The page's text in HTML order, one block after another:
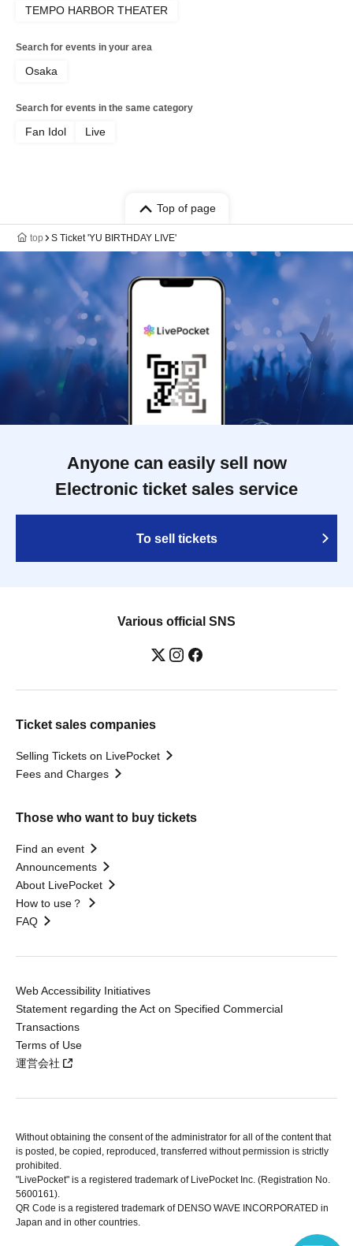
TEMPO HARBOR THEATER
Search for events in your area
Osaka
Search for events in the same category
Fan Idol Live
Top of page
top S Ticket 'YU BIRTHDAY LIVE'
Anyone can easily sell now
Electronic ticket sales service
To sell tickets
Various official SNS
Ticket sales companies
Selling Tickets on LivePocket
Fees and Charges
Those who want to buy tickets
Find an event
Announcements
About LivePocket
How to use？
FAQ
Web Accessibility Initiatives
Statement regarding the Act on Specified Commercial
Transactions
Terms of Use
運営会社
Without obtaining the consent of the administrator for all of the content that
is posted, be copied, reproduced, transferred without permission is strictly
prohibited.
"LivePocket" is a registered trademark of LivePocket Inc. (Registration No.
5600161).
QR Code is a registered trademark of DENSO WAVE INCORPORATED in
Japan and in other countries.